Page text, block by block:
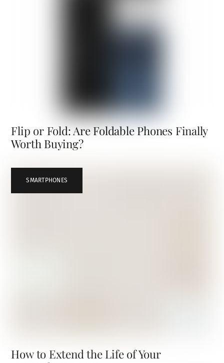
Flip or Fold: Are Foldable Phones Finally
Worth Buying?
SMARTPHONES
How to Extend the Life of Your